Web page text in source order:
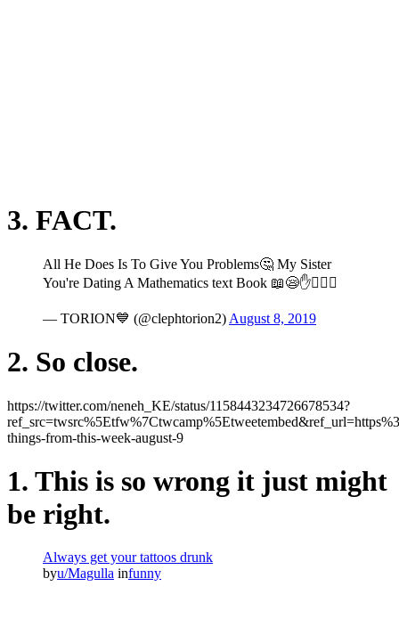
3. FACT.
All He Does Is To Give You Problems🤔 My Sister
You're Dating A Mathematics text Book 📖😪✋🚶🏻‍♂
— TORION💙 (@clephtorion2) August 8, 2019
2. So close.
https://twitter.com/neneh_KE/status/1158443234726678534?
things-from-this-week-august-9
1. This is so wrong it just might
be right.
Always get your tattoos drunk
byu/Magulla infunny